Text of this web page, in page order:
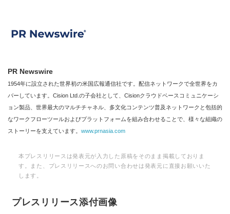
PR Newswire
1954年に設立された世界初の米国広報通信社です。配信ネットワークで全世界をカ
バーしています。Cision Ltd.の子会社として、Cisionクラウドベースコミュニケーシ
ョン製品、世界最大のマルチチャネル、多文化コンテンツ普及ネットワークと包括的
なワークフローツールおよびプラットフォームを組み合わせることで、様々な組織の
ストーリーを支えています。 www.prnasia.com
本プレスリリースは発表元が入力した原稿をそのまま掲載しておりま
す。また、プレスリリースへのお問い合わせは発表元に直接お願いいた
します。
プレスリリース添付画像